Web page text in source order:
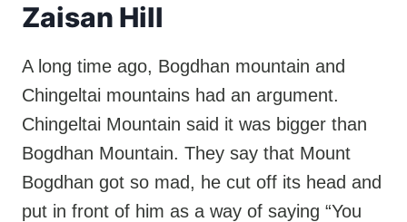
Zaisan Hill
A long time ago, Bogdhan mountain and
Chingeltai mountains had an argument.
Chingeltai Mountain said it was bigger than
Bogdhan Mountain. They say that Mount
Bogdhan got so mad, he cut off its head and
put in front of him as a way of saying “You